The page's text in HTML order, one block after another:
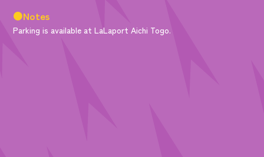
●Notes
Parking is available at LaLaport Aichi Togo.